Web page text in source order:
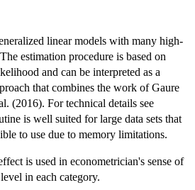
linear models with many high-
estimation procedure is based on
and can be interpreted as a
that combines the work of Gaure
(2016). For technical details see
is well suited for large data sets that
to use due to memory limitations.
is used in econometrician's sense of
in each category.